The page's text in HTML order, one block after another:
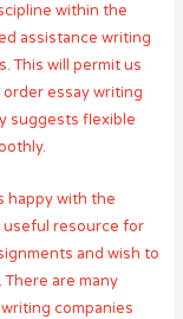
within the
assistance writing
This will permit us
essay writing
suggests flexible
happy with the
useful resource for
and wish to
are many
companies